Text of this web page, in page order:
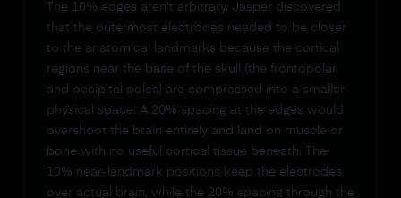
The 10% edges aren't arbitrary. Jasper discovered
that the outermost electrodes needed to be closer
to the anatomical landmarks because the cortical
regions near the base of the skull (the frontopolar
and occipital poles) are compressed into a smaller
physical space. A 20% spacing at the edges would
overshoot the brain entirely and land on muscle or
bone with no useful cortical tissue beneath. The
10% near-landmark positions keep the electrodes
over actual brain, while the 20% spacing through the